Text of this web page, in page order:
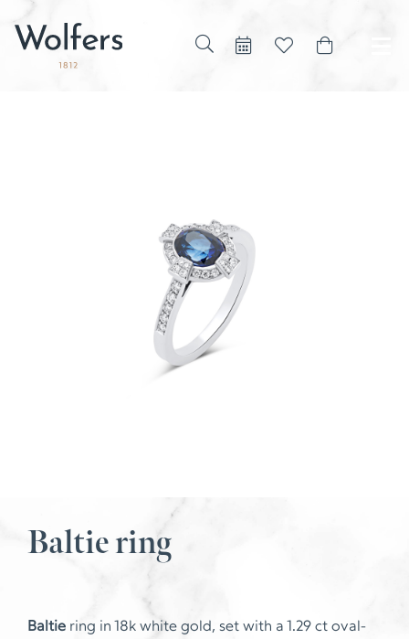
Baltie ring
Baltie ring in 18k white gold, set with a 1.29 ct oval-